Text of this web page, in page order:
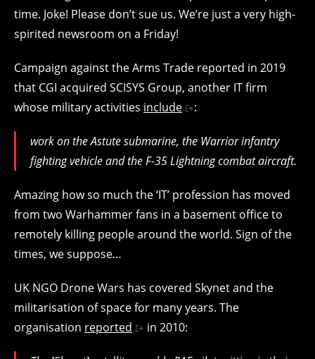
time. Joke! Please don’t sue us. We’re just a very high-
spirited newsroom on a Friday!
Campaign against the Arms Trade reported in 2019
that CGI acquired SCISYS Group, another IT firm
whose military activities include :
work on the Astute submarine, the Warrior infantry
fighting vehicle and the F-35 Lightning combat aircraft.
Amazing how so much the ‘IT’ profession has moved
from two Warhammer fans in a basement office to
remotely killing people around the world. Sign of the
times, we suppose…
UK NGO Drone Wars has covered Skynet and the
militarisation of space for many years. The
organisation reported in 2010: